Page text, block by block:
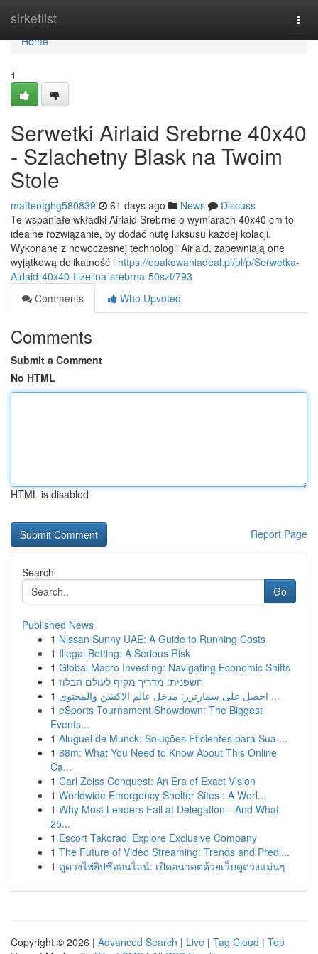
sirketlist
Home
Home
1
Serwetki Airlaid Srebrne 40x40
- Szlachetny Blask na Twoim
Stole
matteotghg580839 61 days ago News
Discuss
Te wspaniałe wkładki Airlaid Srebrne o wymiarach 40x40 cm to
idealne rozwiązanie, by dodać nutę luksusu każdej kolacji.
Wykonane z nowoczesnej technologii Airlaid, zapewniają one
wyjątkową delikatność i https://opakowaniadeal.pl/pl/p/Serwetka-
Airlaid-40x40-flizelina-srebrna-50szt/793
Comments
Who Upvoted
Comments
Submit a Comment
No HTML
HTML is disabled
Report Page
Search
Go
Published News
1 Nissan Sunny UAE: A Guide to Running Costs
1 Illegal Betting: A Serious Risk
1 Global Macro Investing: Navigating Economic Shifts
1 חשפנית: מדריך מקיף לעולם הבלוז
1
احصل على سمارترز: مدخل عالم الاكشن والمحتوى ...
1 eSports Tournament Showdown: The Biggest
Events...
1 Aluguel de Munck: Soluções Eficientes para Sua ...
1 88m: What You Need to Know About This Online
Ca...
1 Carl Zeiss Conquest: An Era of Exact Vision
1 Worldwide Emergency Shelter Sites : A Worl...
1 Why Most Leaders Fail at Delegation—And What
25...
1 Escort Takoradi Explore Exclusive Company
1 The Future of Video Streaming: Trends and Predi...
1 ดูดวงไพ่ยิปซีออนไลน์: เปิดอนาคตด้วยเว็บดูดวงแม่นๆ
Copyright © 2026 | Advanced Search | Live | Tag Cloud | Top